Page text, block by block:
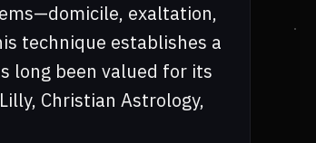
exaltation,
technique establishes a
long been valued for its
Christian Astrology,